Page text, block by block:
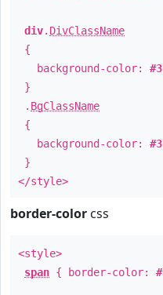
div. DivClassName
{
background-color:
}
. BgClassName
{
background-color:
}
</style>
border-color css
<style>
span { border-color: